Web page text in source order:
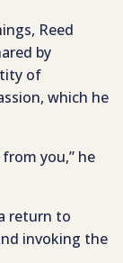
Reed
by
of
which he
you,” he
return to
invoking the